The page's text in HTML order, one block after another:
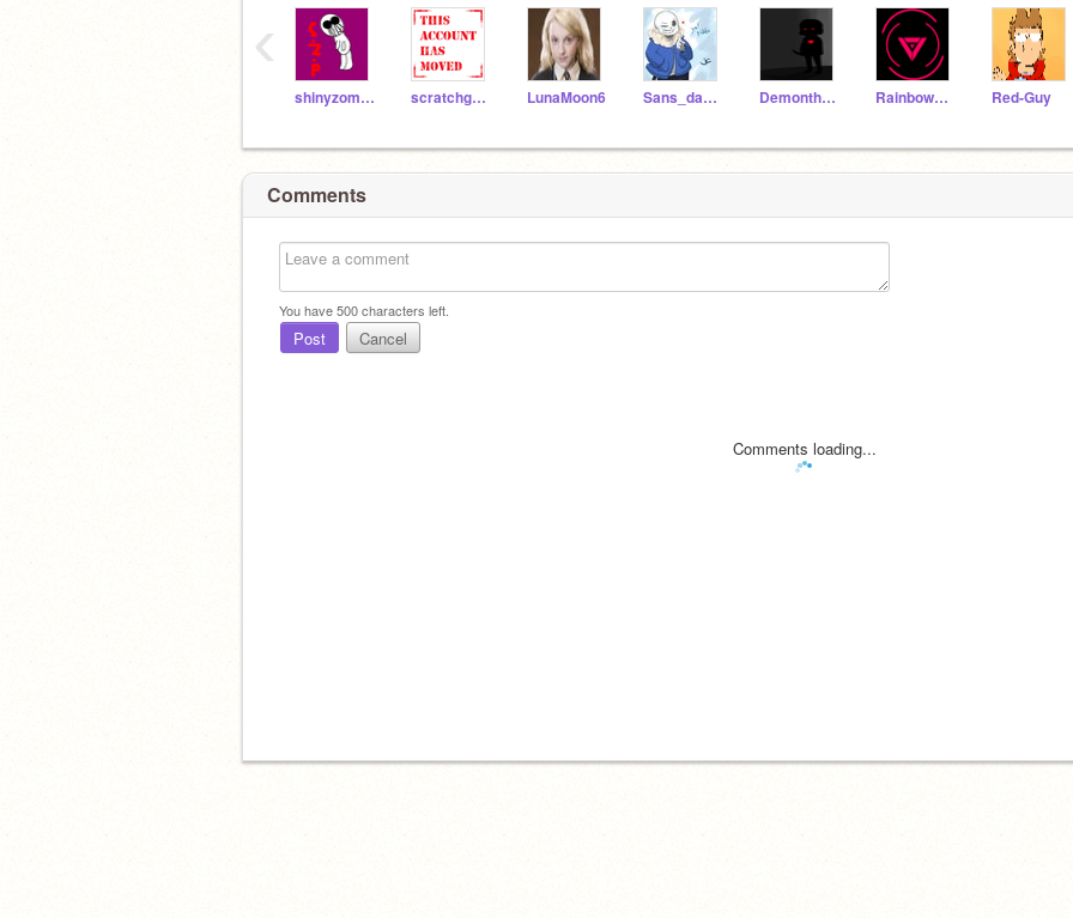
shinyzombiepika scratchgal183 LunaMoon6 Sans_da_skelly DemontheGenocide RainbowDgirl101 Red-Guy
‹
Comments
You have500characters left.
Post Cancel
Comments loading...